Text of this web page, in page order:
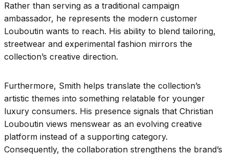
Rather than serving as a traditional campaign
ambassador, he represents the modern customer
Louboutin wants to reach. His ability to blend tailoring,
streetwear and experimental fashion mirrors the
collection’s creative direction.
Furthermore, Smith helps translate the collection’s
artistic themes into something relatable for younger
luxury consumers. His presence signals that Christian
Louboutin views menswear as an evolving creative
platform instead of a supporting category.
Consequently, the collaboration strengthens the brand’s